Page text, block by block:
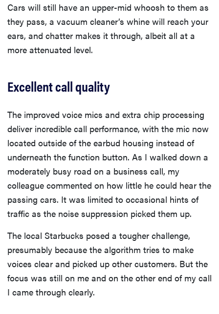
Cars will still have an upper-mid whoosh to them as
they pass, a vacuum cleaner’s whine will reach your
ears, and chatter makes it through, albeit all at a
more attenuated level.
Excellent call quality
The improved voice mics and extra chip processing
deliver incredible call performance, with the mic now
located outside of the earbud housing instead of
underneath the function button. As I walked down a
moderately busy road on a business call, my
colleague commented on how little he could hear the
passing cars. It was limited to occasional hints of
traffic as the noise suppression picked them up.
The local Starbucks posed a tougher challenge,
presumably because the algorithm tries to make
voices clear and picked up other customers. But the
focus was still on me and on the other end of my call
I came through clearly.